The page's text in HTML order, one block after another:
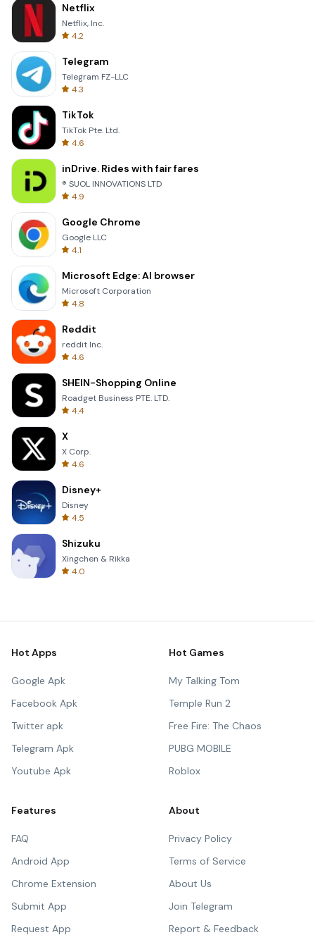
Netflix
Netflix, Inc.
4.2
Telegram
Telegram FZ-LLC
4.3
TikTok
TikTok Pte. Ltd.
4.6
inDrive. Rides with fair fares
® SUOL INNOVATIONS LTD
4.9
Google Chrome
Google LLC
4.1
Microsoft Edge: AI browser
Microsoft Corporation
4.8
Reddit
reddit Inc.
4.6
SHEIN-Shopping Online
Roadget Business PTE. LTD.
4.4
X
X Corp.
4.6
Disney+
Disney
4.5
Shizuku
Xingchen & Rikka
4.0
Hot Apps
Google Apk
Facebook Apk
Twitter apk
Telegram Apk
Youtube Apk
Hot Games
My Talking Tom
Temple Run 2
Free Fire: The Chaos
PUBG MOBILE
Roblox
Features
FAQ
Android App
Chrome Extension
Submit App
Request App
About
Privacy Policy
Terms of Service
About Us
Join Telegram
Report & Feedback